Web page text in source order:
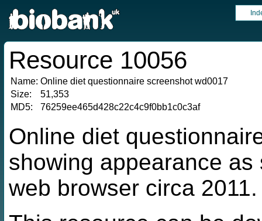
Resource 10056
Name: Online diet questionnaire screenshot wd0017
Size:
51,353
MD5:
76259ee465d428c22c4c9f0bb1c0c3af
Online diet
showing appearance
web browser circa 2011.